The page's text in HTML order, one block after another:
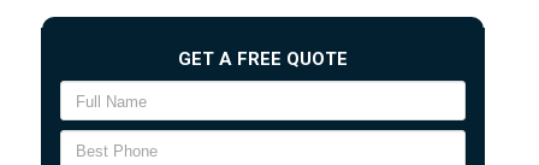
GET A FREE QUOTE